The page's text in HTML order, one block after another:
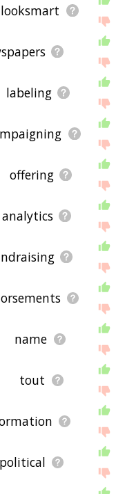
looksmart
labeling
offering
analytics
name
tout
political